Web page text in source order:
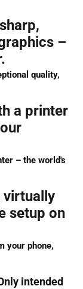
–
quality,
a printer
– the world's
virtually
setup on
your phone,
intended